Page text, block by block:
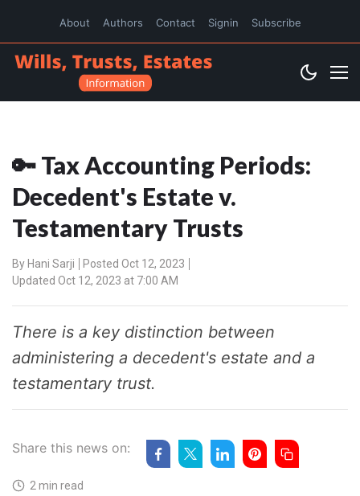
About Authors Contact Signin Subscribe
🔑 Tax Accounting Periods:
Decedent's Estate v.
Testamentary Trusts
By Hani Sarji
Posted Oct 12, 2023
Updated Oct 12, 2023 at 7:00 AM
There is a key distinction between
administering a decedent's estate and a
testamentary trust.
Share this news on:
2 min read